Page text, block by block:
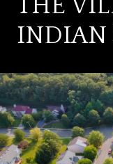
INDIAN